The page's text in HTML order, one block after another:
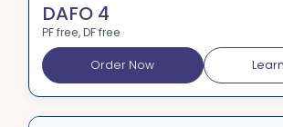
DAFO 4
PF free, DF free
Order Now